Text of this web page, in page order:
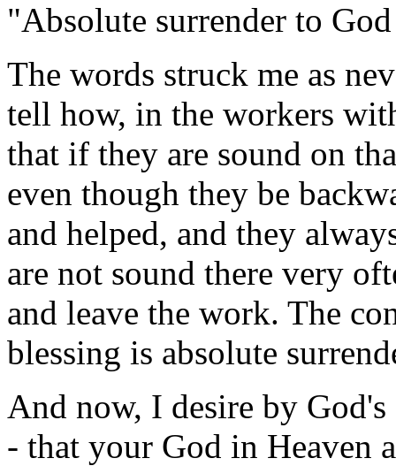
"Absolute surrender to
The words struck me as
tell how, in the workers
that if they are sound on
even though they be
and helped, and they
are not sound there very
and leave the work. The
blessing is absolute
And now, I desire by
- that your God in Heaven